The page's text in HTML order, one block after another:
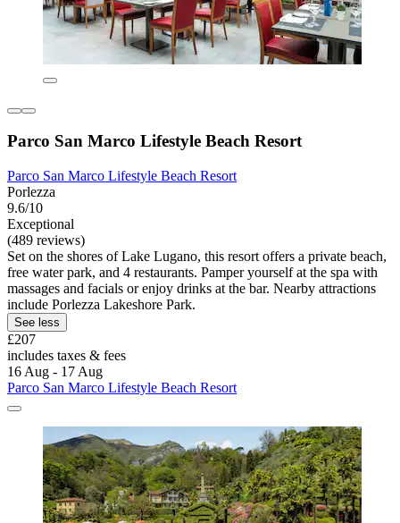
Parco San Marco Lifestyle Beach Resort
Parco San Marco Lifestyle Beach Resort
Porlezza
9.6/10
Exceptional
(489 reviews)
Set on the shores of Lake Lugano, this resort offers a private beach,
free water park, and 4 restaurants. Pamper yourself at the spa with
massages and facials or enjoy drinks at the bar. Nearby attractions
include Porlezza Lakeshore Park.
See less
£207
includes taxes & fees
16 Aug - 17 Aug
Parco San Marco Lifestyle Beach Resort